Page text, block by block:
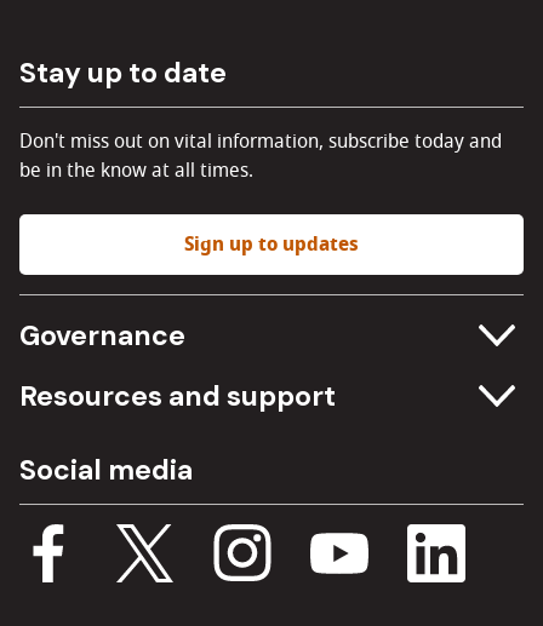
Stay up to date
Don't miss out on vital information, subscribe today and
be in the know at all times.
Sign up to updates
Governance
Committee meetings
Procurement
Budget, spending and transparency
Single Assurance Framework
Resources and support
Media Assets
Documents
Consultations
Social media